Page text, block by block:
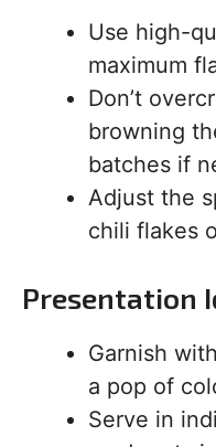
Use high-
maximum
Don’t
browning
batches if
Adjust the
chili flakes
Presentation
Garnish
a pop of
Serve in